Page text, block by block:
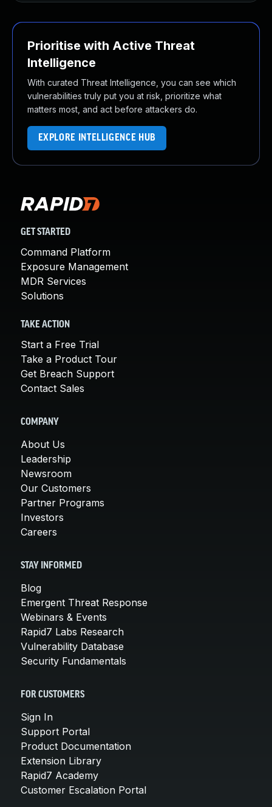
Prioritise with Active Threat
Intelligence
With curated Threat Intelligence, you can see which
vulnerabilities truly put you at risk, prioritize what
matters most, and act before attackers do.
EXPLORE INTELLIGENCE HUB
GET STARTED
Command Platform
Exposure Management
MDR Services
Solutions
TAKE ACTION
Start a Free Trial
Take a Product Tour
Get Breach Support
Contact Sales
COMPANY
About Us
Leadership
Newsroom
Our Customers
Partner Programs
Investors
Careers
STAY INFORMED
Blog
Emergent Threat Response
Webinars & Events
Rapid7 Labs Research
Vulnerability Database
Security Fundamentals
FOR CUSTOMERS
Sign In
Support Portal
Product Documentation
Extension Library
Rapid7 Academy
Customer Escalation Portal